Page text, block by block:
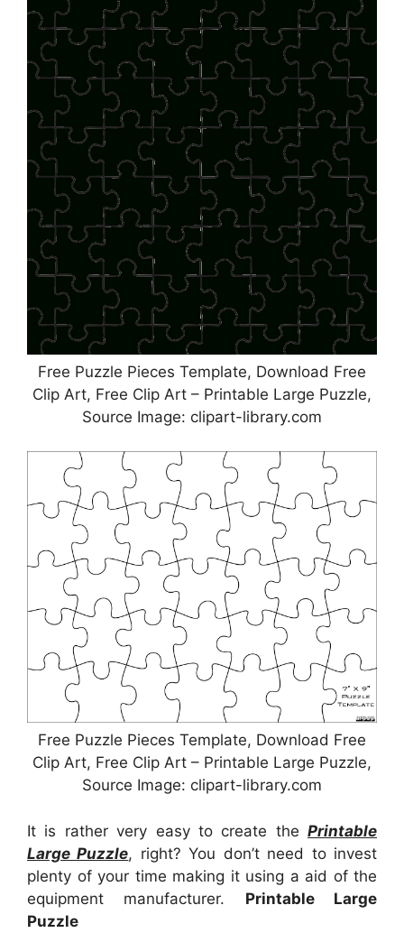
Free Puzzle Pieces Template, Download Free
Clip Art, Free Clip Art – Printable Large Puzzle,
Source Image: clipart-library.com
Free Puzzle Pieces Template, Download Free
Clip Art, Free Clip Art – Printable Large Puzzle,
Source Image: clipart-library.com
It is rather very easy to create the Printable
Large Puzzle, right? You don’t need to invest
plenty of your time making it using a aid of the
equipment manufacturer. Printable Large
Puzzle